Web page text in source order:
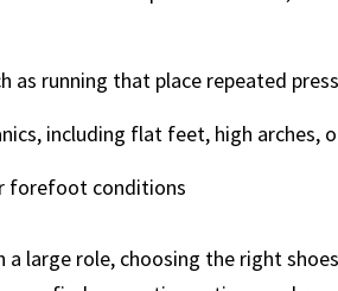
as running that place repeated
including flat feet, high arches,
forefoot conditions
a large role, choosing the right